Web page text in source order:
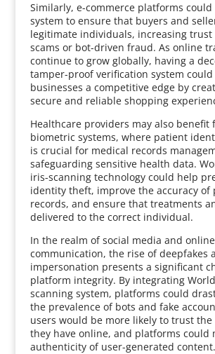
Similarly, e-commerce platforms could
system to ensure that buyers and
legitimate individuals, increasing
scams or bot-driven fraud. As online
continue to grow globally, having a
tamper-proof verification system could
businesses a competitive edge by
secure and reliable shopping
Healthcare providers may also benefit
biometric systems, where patient
is crucial for medical records
safeguarding sensitive health data.
iris-scanning technology could help
identity theft, improve the accuracy of
records, and ensure that treatments
delivered to the correct individual.
In the realm of social media and online
communication, the rise of deepfakes
impersonation presents a significant
platform integrity. By integrating
scanning system, platforms could
the prevalence of bots and fake
users would be more likely to trust
they have online, and platforms could
authenticity of user-generated content.